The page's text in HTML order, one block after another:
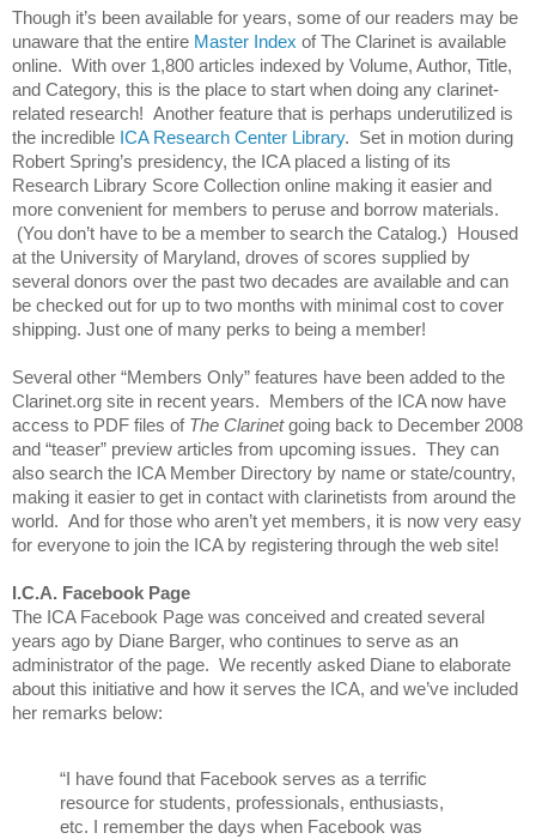
Though it’s been available for years, some of our readers may be
unaware that the entire Master Index of The Clarinet is available
online. With over 1,800 articles indexed by Volume, Author, Title,
and Category, this is the place to start when doing any clarinet-
related research! Another feature that is perhaps underutilized is
the incredible ICA Research Center Library. Set in motion during
Robert Spring’s presidency, the ICA placed a listing of its
Research Library Score Collection online making it easier and
more convenient for members to peruse and borrow materials.
(You don’t have to be a member to search the Catalog.) Housed
at the University of Maryland, droves of scores supplied by
several donors over the past two decades are available and can
be checked out for up to two months with minimal cost to cover
shipping. Just one of many perks to being a member!
Several other “Members Only” features have been added to the
Clarinet.org site in recent years. Members of the ICA now have
access to PDF files of The Clarinetgoing back to December 2008
and “teaser” preview articles from upcoming issues. They can
also search the ICA Member Directory by name or state/country,
making it easier to get in contact with clarinetists from around the
world. And for those who aren’t yet members, it is now very easy
for everyone to join the ICA by registering through the web site!
I.C.A. Facebook Page
The ICA Facebook Page was conceived and created several
years ago by Diane Barger, who continues to serve as an
administrator of the page. We recently asked Diane to elaborate
about this initiative and how it serves the ICA, and we’ve included
her remarks below:
“I have found that Facebook serves as a terrific
resource for students, professionals, enthusiasts,
etc. I remember the days when Facebook was